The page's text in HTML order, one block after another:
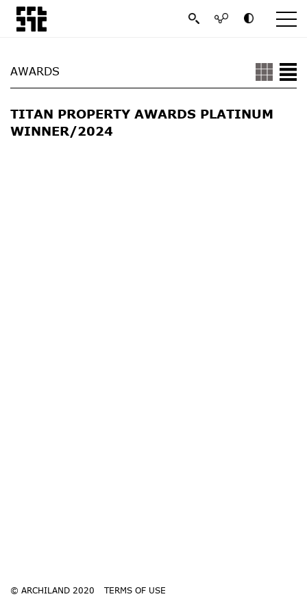
AWARDS
TITAN PROPERTY AWARDS PLATINUM
WINNER/2024
© ARCHILAND 2020 TERMS OF USE